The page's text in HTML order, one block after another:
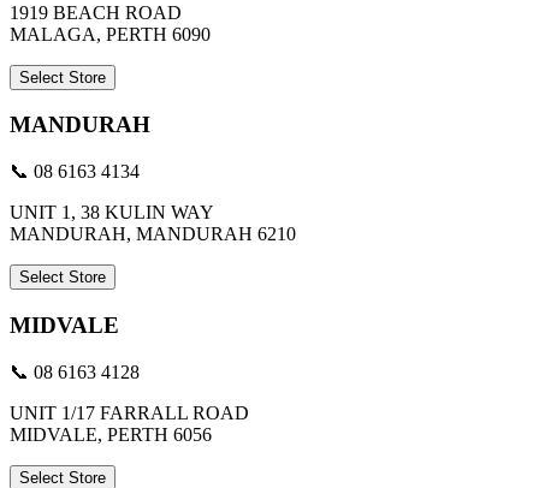
1919 BEACH ROAD
MALAGA, PERTH 6090
Select Store
MANDURAH
📞 08 6163 4134
UNIT 1, 38 KULIN WAY
MANDURAH, MANDURAH 6210
Select Store
MIDVALE
📞 08 6163 4128
UNIT 1/17 FARRALL ROAD
MIDVALE, PERTH 6056
Select Store